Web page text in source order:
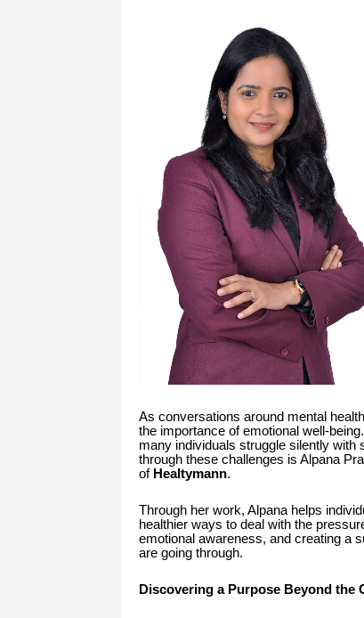
As conversations around mental
the importance of emotional well-
many individuals struggle silently with
through these challenges is Alpana
of Healtymann.
Through her work, Alpana helps
healthier ways to deal with the
emotional awareness, and creating a
are going through.
Discovering a Purpose Beyond the